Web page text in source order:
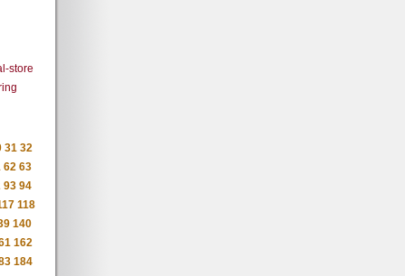
store
31 32
62 63
93 94
118
140
162
184